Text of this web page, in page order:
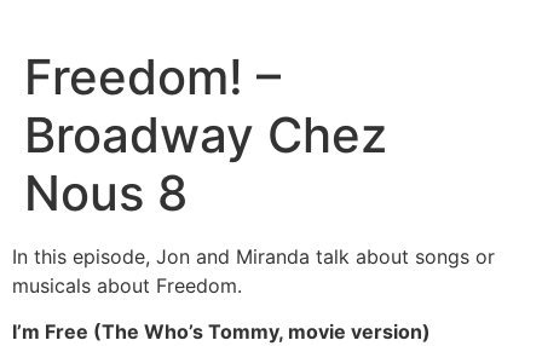
Freedom! –
Broadway Chez
Nous 8
In this episode, Jon and Miranda talk about songs or
musicals about Freedom.
I’m Free (The Who’s Tommy, movie version)